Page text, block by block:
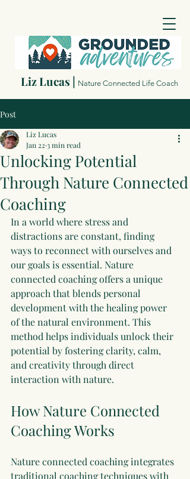
Liz Lucas | Nature Connected Life Coach
Post
Unlocking Potential
Through Nature Connected
Coaching
Liz Lucas
Jan 22 3 min read
In a world where stress and
distractions are constant, finding
ways to reconnect with ourselves and
our goals is essential. Nature
connected coaching offers a unique
approach that blends personal
development with the healing power
of the natural environment. This
method helps individuals unlock their
potential by fostering clarity, calm,
and creativity through direct
interaction with nature.
How Nature Connected
Coaching Works
Nature connected coaching integrates
traditional coaching techniques with